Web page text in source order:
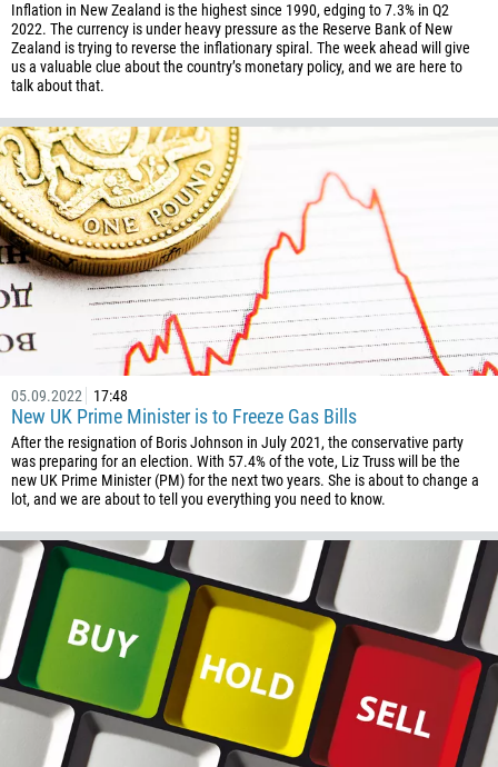
Inflation in New Zealand is the highest since 1990, edging to 7.3% in Q2
2022. The currency is under heavy pressure as the Reserve Bank of New
Zealand is trying to reverse the inflationary spiral. The week ahead will give
us a valuable clue about the country’s monetary policy, and we are here to
talk about that.
05.09.2022 17:48
New UK Prime Minister is to Freeze Gas Bills
After the resignation of Boris Johnson in July 2021, the conservative party
was preparing for an election. With 57.4% of the vote, Liz Truss will be the
new UK Prime Minister (PM) for the next two years. She is about to change a
lot, and we are about to tell you everything you need to know.